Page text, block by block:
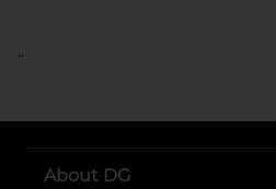
..
About DG